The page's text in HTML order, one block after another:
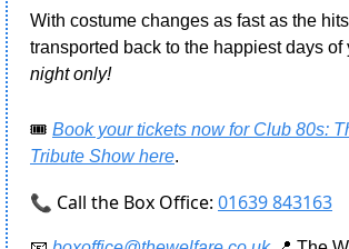
With costume changes as fast as the
transported back to the happiest days of
night only!
🎟️ Book your tickets now for Club 80s:
Tribute Show here.
📞 Call the Box Office: 01639 843163